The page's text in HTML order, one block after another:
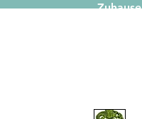
Zuhause